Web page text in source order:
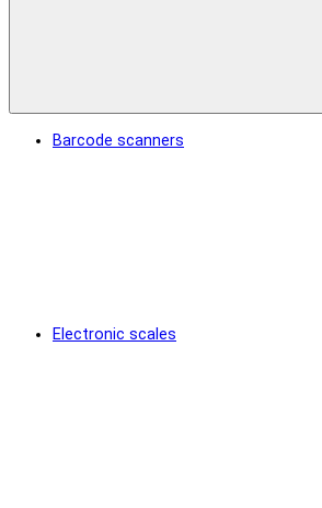
Barcode scanners
Electronic scales